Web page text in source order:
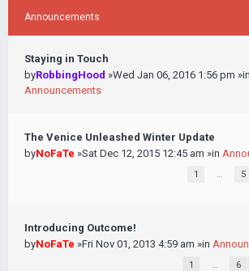
Announcements
Staying in Touch
byRobbingHood »Wed Jan 06, 2016 1:56 pm »in
Announcements
The Venice Unleashed Winter Update
byNoFaTe »Sat Dec 12, 2015 12:45 am »in
1 … 5
Introducing Outcome!
byNoFaTe »Fri Nov 01, 2013 4:59 am »in
1 … 6